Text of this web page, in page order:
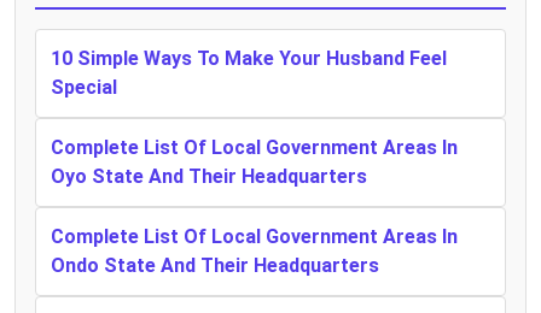
10 Simple Ways To Make Your Husband Feel
Special
Complete List Of Local Government Areas In
Oyo State And Their Headquarters
Complete List Of Local Government Areas In
Ondo State And Their Headquarters